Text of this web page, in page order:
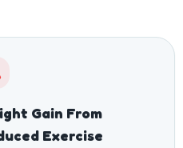
Gain From
Exercise